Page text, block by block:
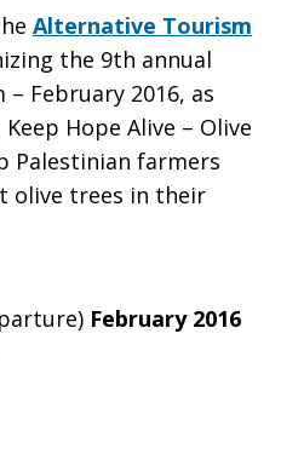
Alternative Tourism
the 9th annual
February 2016, as
Hope Alive – Olive
Palestinian farmers
olive trees in their
February 2016